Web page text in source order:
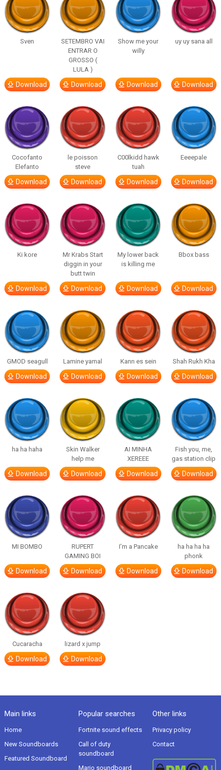
Sven
Download
SETEMBRO VAI
ENTRAR O
GROSSO (
LULA )
Download
Show me your
willy
Download
uy uy sana all
Download
Cocofanto
Elefanto
Download
le poisson
steve
Download
C00lkidd hawk
tuah
Download
Eeeepale
Download
Ki kore
Download
Mr Krabs Start
diggin in your
butt twin
Download
My lower back
is killing me
Download
Bbox bass
Download
GMOD seagull
Download
Lamine yamal
Download
Kann es sein
Download
Shah Rukh Kha
Download
ha ha haha
Download
Skin Walker
help me
Download
AI MINHA
XEREEE
Download
Fish you, me,
gas station clip
Download
MI BOMBO
Download
RUPERT
GAMING BOI
Download
I’m a Pancake
Download
ha ha ha ha
phonk
Download
Cucaracha
Download
lizard x jump
Download
Main links
Home
New Soundboards
Featured Soundboard
Popular searches
Fortnite sound effects
Call of duty
soundboard
Mario soundboard
Other links
Privacy policy
Contact